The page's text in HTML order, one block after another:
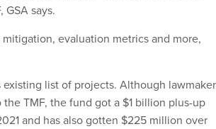
says.
evaluation metrics and more,
list of projects. Although
TMF, the fund got a $1 billion plus-up
and has also gotten $225 million over